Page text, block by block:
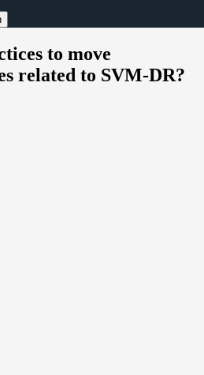
to move
related to SVM-DR?